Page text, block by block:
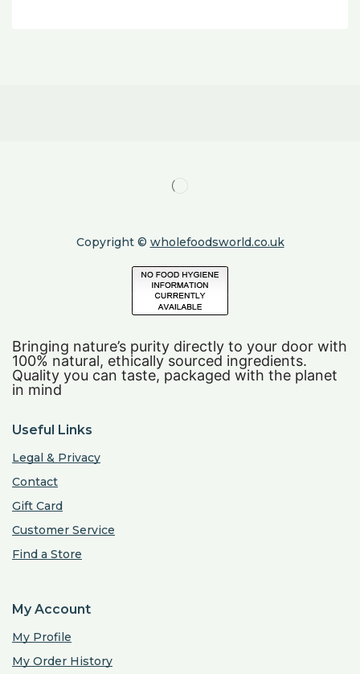
Copyright © wholefoodsworld.co.uk
Bringing nature’s purity directly to your door with
100% natural, ethically sourced ingredients.
Quality you can taste, packaged with the planet
in mind
Useful Links
Legal & Privacy
Contact
Gift Card
Customer Service
Find a Store
My Account
My Profile
My Order History